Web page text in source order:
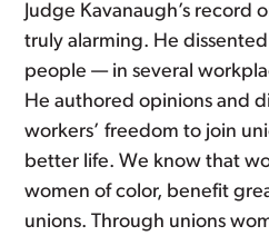
Judge Kavanaugh’s record
truly alarming. He
people — in several
He authored opinions and
workers’ freedom to join
better life. We know that
women of color, benefit
unions. Through unions